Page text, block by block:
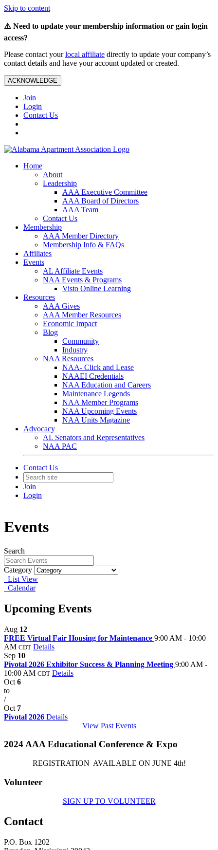
Skip to content
⚠️ Need to update your membership information or gain login
access?
Please contact yourlocal affiliate directly to update your company’s
contact details and have your account updated or created.
ACKNOWLEDGE
Join
Login
Contact Us
Home
About
Leadership
AAA Executive Committee
AAA Board of Directors
AAA Team
Contact Us
Membership
AAA Member Directory
Membership Info & FAQs
Affiliates
Events
AL Affiliate Events
NAA Events & Programs
Visto Online Learning
Resources
AAA Gives
AAA Member Resources
Economic Impact
Blog
Community
Industry
NAA Resources
NAA- Click and Lease
NAAEI Credentials
NAA Education and Careers
Maintenance Legends
NAA Member Programs
NAA Upcoming Events
NAA Units Magazine
Advocacy
AL Senators and Representatives
NAA PAC
Contact Us
Join
Login
Events
Search
Category
List View
Calendar
Upcoming Events
Aug 12
FREE Virtual Fair Housing for Maintenance 9:00 AM - 10:00
AM CDT Details
Sep 10
Pivotal 2026 Exhibitor Success & Planning Meeting 9:00 AM -
10:00 AM CDT Details
Oct 6
to
/
Oct 7
Pivotal 2026 Details
View Past Events
2024 AAA Educational Conference & Expo
REGISTRATION AVAILABLE ON JUNE 4th!
Volunteer
SIGN UP TO VOLUNTEER
Contact
P.O. Box 1202